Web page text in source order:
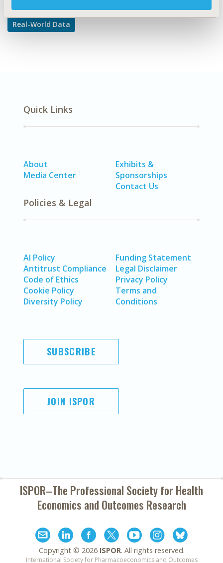
Real-World Data
Quick Links
About
Media Center
Exhibits &
Sponsorships
Contact Us
Policies & Legal
AI Policy
Antitrust Compliance
Code of Ethics
Cookie Policy
Diversity Policy
Funding Statement
Legal Disclaimer
Privacy Policy
Terms and
Conditions
SUBSCRIBE
JOIN ISPOR
ISPOR–The Professional Society forHealth
Economics and Outcomes Research
Copyright © 2026 ISPOR. All rights reserved.
International Society for Pharmacoeconomics and Outcomes